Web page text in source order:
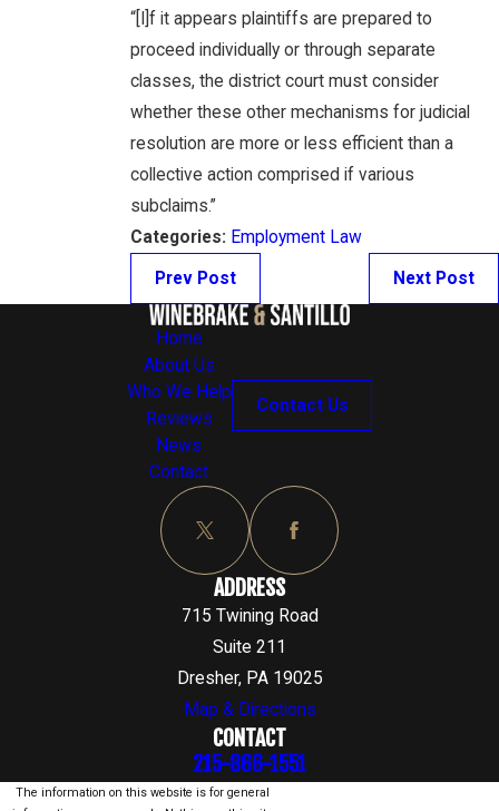
“[I]f it appears plaintiffs are prepared to
proceed individually or through separate
classes, the district court must consider
whether these other mechanisms for judicial
resolution are more or less efficient than a
collective action comprised if various
subclaims.”
Categories: Employment Law
Prev Post Next Post
Home
About Us
Who We Help
Reviews
News
Contact
Contact Us
ADDRESS
715 Twining Road
Suite 211
Dresher, PA 19025
Map & Directions
CONTACT
215-866-1551
The information on this website is for general